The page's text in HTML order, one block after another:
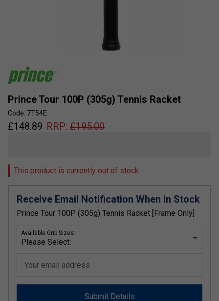
Prince Tour 100P (305g) Tennis Racket
Code: 7T54E
£148.89 RRP: £195.00
This product is currently out of stock
Receive Email Notification When In Stock
Prince Tour 100P (305g) Tennis Racket [Frame Only]
Available Grip Sizes:
Your email address
Submit Details